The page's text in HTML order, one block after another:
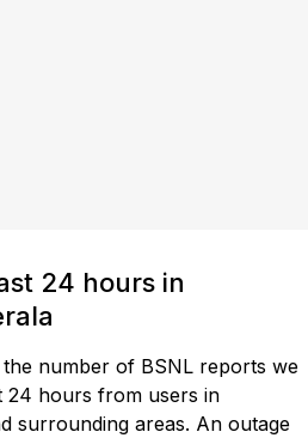
24 hours in
number of BSNL reports we
24 hours from users in
surrounding areas. An outage